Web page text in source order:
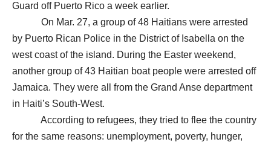
Guard off Puerto Rico a week earlier.
On Mar. 27, a group of 48 Haitians were arrested
by Puerto Rican Police in the District of Isabella on the
west coast of the island. During the Easter weekend,
another group of 43 Haitian boat people were arrested off
Jamaica. They were all from the Grand Anse department
in Haiti’s South-West.
According to refugees, they tried to flee the country
for the same reasons: unemployment, poverty, hunger,